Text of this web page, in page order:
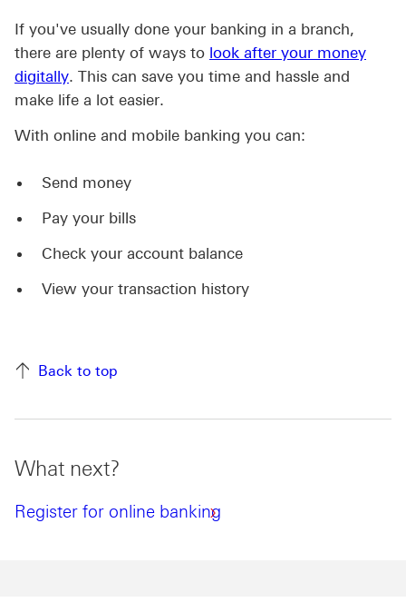
If you've usually done your banking in a branch,
there are plenty of ways to look after your money
digitally. This can save you time and hassle and
make life a lot easier.
With online and mobile banking you can:
Send money
Pay your bills
Check your account balance
View your transaction history
Back to top
What next?
Register for online banking